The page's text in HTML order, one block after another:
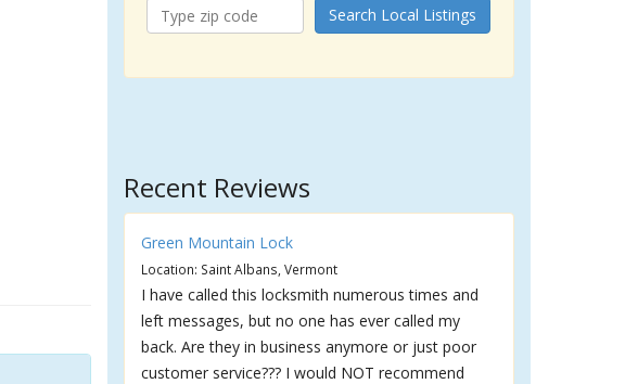
Search Local Listings
Recent Reviews
Green Mountain Lock
Location: Saint Albans, Vermont
I have called this locksmith numerous times and
left messages, but no one has ever called my
back. Are they in business anymore or just poor
customer service??? I would NOT recommend